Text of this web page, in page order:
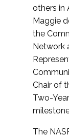
others in
Maggie
the
Network
Chair of
Two-
The